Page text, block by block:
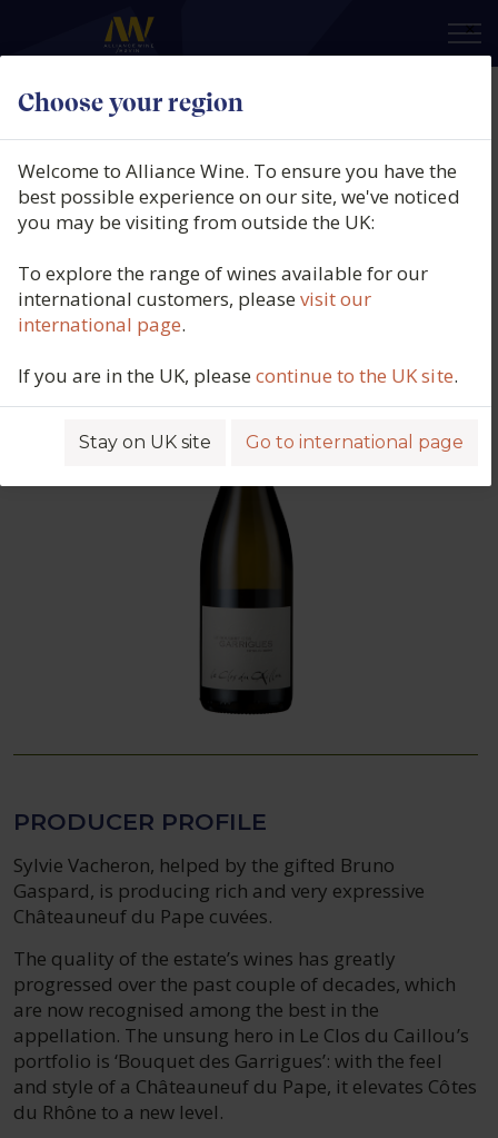
Choose your region
×
Welcome to Alliance Wine. To ensure you have the
best possible experience on our site, we've noticed
you may be visiting from outside the UK:
To explore the range of wines available for our
international customers, pleasevisit our
international page.
If you are in the UK, pleasecontinue to the UK site.
Stay on UK site Go to international page
Le Clos du Caillou, Côtes du Rhône
Blanc, Bouquet des Garrigues
Côtes du Rhône, Southern Rhône,
France, 2025
Product code: 5602
PRODUCER PROFILE
Sylvie Vacheron, helped by the gifted Bruno
Gaspard, is producing rich and very expressive
Châteauneuf du Pape cuvées.
The quality of the estate’s wines has greatly
progressed over the past couple of decades, which
are now recognised among the best in the
appellation. The unsung hero in Le Clos du Caillou’s
portfolio is ‘Bouquet des Garrigues’: with the feel
and style of a Châteauneuf du Pape, it elevates Côtes
du Rhône to a new level.